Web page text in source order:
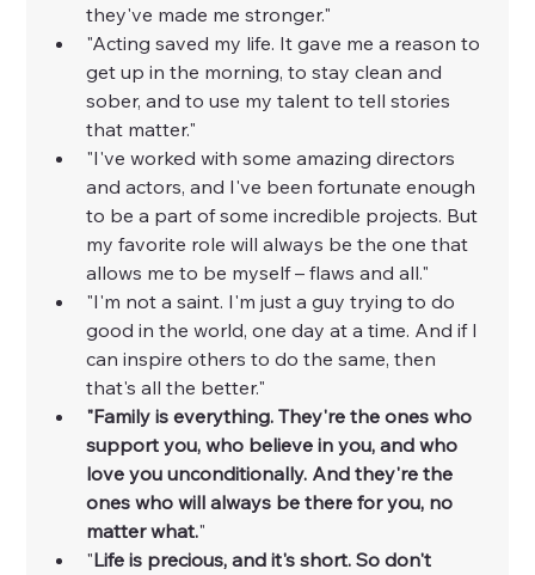
they've made me stronger."
"Acting saved my life. It gave me a reason to
get up in the morning, to stay clean and
sober, and to use my talent to tell stories
that matter."
"I've worked with some amazing directors
and actors, and I've been fortunate enough
to be a part of some incredible projects. But
my favorite role will always be the one that
allows me to be myself – flaws and all."
"I'm not a saint. I'm just a guy trying to do
good in the world, one day at a time. And if I
can inspire others to do the same, then
that's all the better."
"Family is everything. They're the ones who
support you, who believe in you, and who
love you unconditionally. And they're the
ones who will always be there for you, no
matter what."
"Life is precious, and it's short. So don't